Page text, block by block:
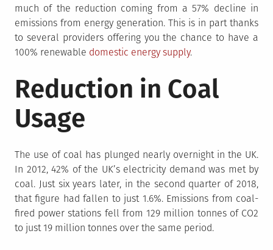
much of the reduction coming from a 57% decline in
emissions from energy generation. This is in part thanks
to several providers offering you the chance to have a
100% renewable domestic energy supply.
Reduction in Coal
Usage
The use of coal has plunged nearly overnight in the UK.
In 2012, 42% of the UK’s electricity demand was met by
coal. Just six years later, in the second quarter of 2018,
that figure had fallen to just 1.6%. Emissions from coal-
fired power stations fell from 129 million tonnes of CO2
to just 19 million tonnes over the same period.